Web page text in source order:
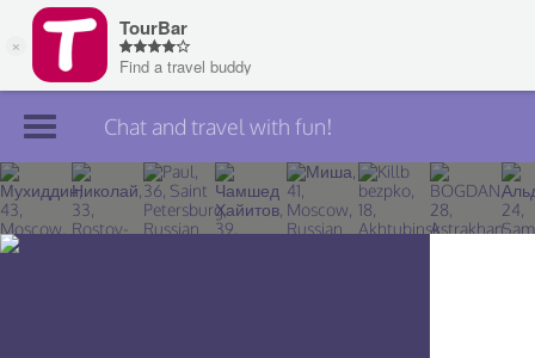
Join TourBar
Log in
Chat and travel with fun!